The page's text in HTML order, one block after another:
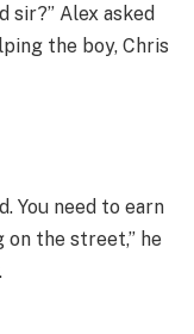
sir?” Alex asked
the boy, Chris
You need to earn
on the street,” he